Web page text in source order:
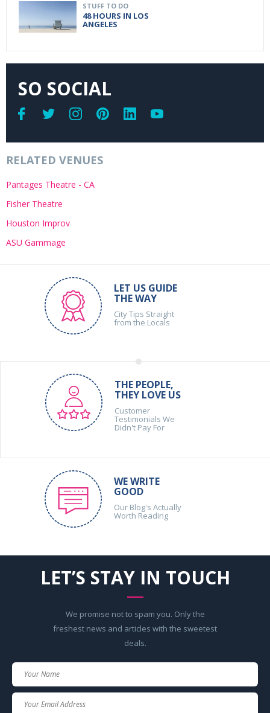
STUFF TO DO
48 HOURS IN LOS
ANGELES
SO SOCIAL
RELATED VENUES
Pantages Theatre - CA
Fisher Theatre
Houston Improv
ASU Gammage
LET US GUIDE
THE WAY
City Tips Straight
from the Locals
THE PEOPLE,
THEY LOVE US
Customer
Testimonials We
Didn't Pay For
WE WRITE
GOOD
Our Blog's Actually
Worth Reading
LET’S STAY IN TOUCH
We promise not to spam you. Only the
freshest news and articles with the sweetest
deals.